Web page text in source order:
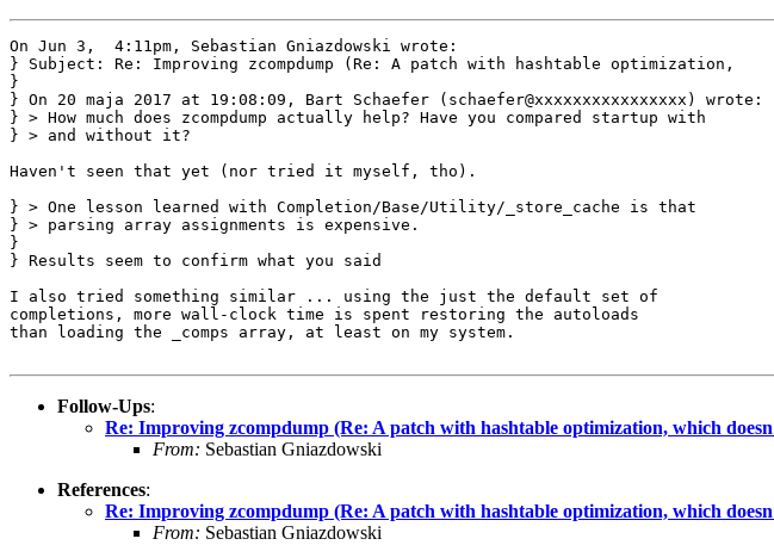
On Jun 3,  4:11pm, Sebastian Gniazdowski wrote:
} Subject: Re: Improving zcompdump (Re: A patch with hashtable optimization,
}
} On 20 maja 2017 at 19:08:09, Bart Schaefer (schaefer@xxxxxxxxxxxxxxxx) wrote:
} > How much does zcompdump actually help? Have you compared startup with
} > and without it?
Haven't seen that yet (nor tried it myself, tho).
} > One lesson learned with Completion/Base/Utility/_store_cache is that
} > parsing array assignments is expensive.
}
} Results seem to confirm what you said
I also tried something similar ... using the just the default set of
completions, more wall-clock time is spent restoring the autoloads
than loading the _comps array, at least on my system.
Follow-Ups:
Re: Improving zcompdump (Re: A patch with hashtable optimization, which
From: Sebastian Gniazdowski
References:
Re: Improving zcompdump (Re: A patch with hashtable optimization, which
From: Sebastian Gniazdowski